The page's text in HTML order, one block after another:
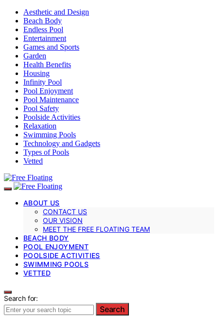
Aesthetic and Design
Beach Body
Endless Pool
Entertainment
Games and Sports
Garden
Health Benefits
Housing
Infinity Pool
Pool Enjoyment
Pool Maintenance
Pool Safety
Poolside Activities
Relaxation
Swimming Pools
Technology and Gadgets
Types of Pools
Vetted
ABOUT US
CONTACT US
OUR VISION
MEET THE FREE FLOATING TEAM
BEACH BODY
POOL ENJOYMENT
POOLSIDE ACTIVITIES
SWIMMING POOLS
VETTED
Search for:
Search